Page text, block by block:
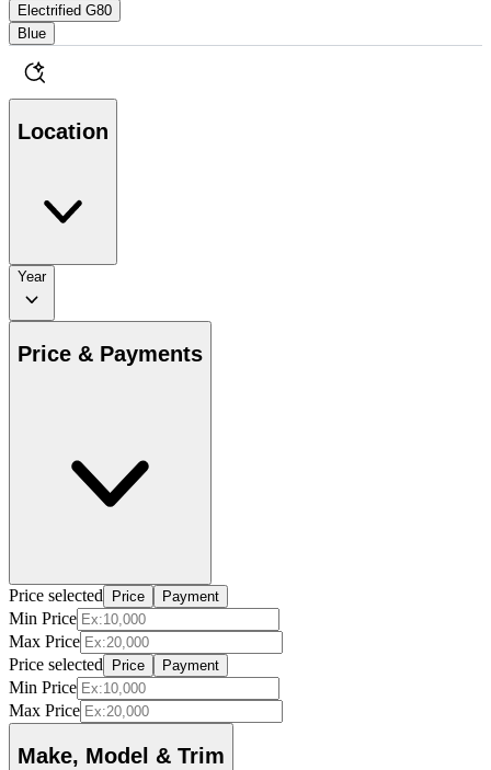
Electrified G80
Blue
Location
Year
Price & Payments
Price selected Price Payment
Min Price
Max Price
Price selected
Price Payment
Min Price
Max Price
Make, Model & Trim